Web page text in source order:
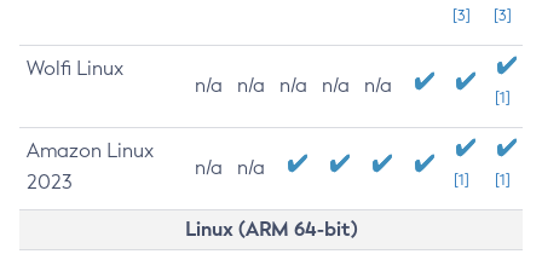
[3]
[3]
Wolfi Linux
n/a n/a n/a n/a n/a
[1]
Amazon Linux
2023
n/a n/a
[1] [1]
Linux (ARM 64-bit)